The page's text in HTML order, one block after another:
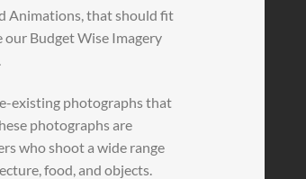
Animations, that should fit
our Budget Wise Imagery
existing photographs that
photographs are
who shoot a wide range
food, and objects.